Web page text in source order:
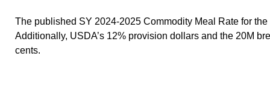
The published SY 2024-2025 Commodity Meal Rate for
Additionally, USDA’s 12% provision dollars and the 20M
cents.